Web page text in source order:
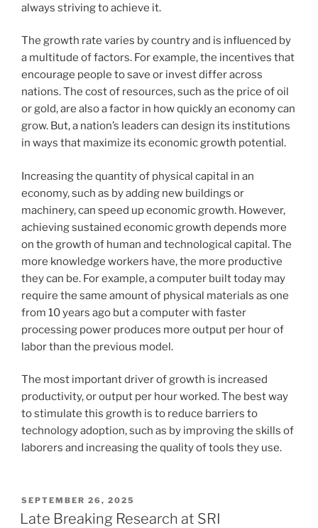
always striving to achieve it.
The growth rate varies by country and is influenced by
a multitude of factors. For example, the incentives that
encourage people to save or invest differ across
nations. The cost of resources, such as the price of oil
or gold, are also a factor in how quickly an economy can
grow. But, a nation’s leaders can design its institutions
in ways that maximize its economic growth potential.
Increasing the quantity of physical capital in an
economy, such as by adding new buildings or
machinery, can speed up economic growth. However,
achieving sustained economic growth depends more
on the growth of human and technological capital. The
more knowledge workers have, the more productive
they can be. For example, a computer built today may
require the same amount of physical materials as one
from 10 years ago but a computer with faster
processing power produces more output per hour of
labor than the previous model.
The most important driver of growth is increased
productivity, or output per hour worked. The best way
to stimulate this growth is to reduce barriers to
technology adoption, such as by improving the skills of
laborers and increasing the quality of tools they use.
POSTED
ON
SEPTEMBER 26, 2025
Late Breaking Research at SRI